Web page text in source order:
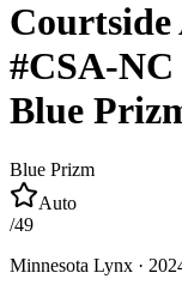
Courtside
#CSA-NC
Blue
Blue Prizm
Auto
/49
Minnesota Lynx ·